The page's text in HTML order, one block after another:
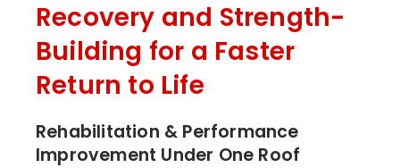
Recovery and Strength-
Building for a Faster
Return to Life
Rehabilitation & Performance
Improvement Under One Roof